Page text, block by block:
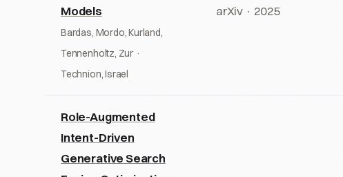
Models
Bardas, Mordo, Kurland,
Tennenholtz, Zur ·
Technion, Israel
arXiv · 2025
Role-Augmented
Intent-Driven
Generative Search